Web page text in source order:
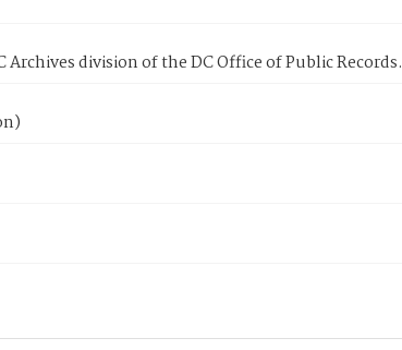
division of the DC Office of Public Records.